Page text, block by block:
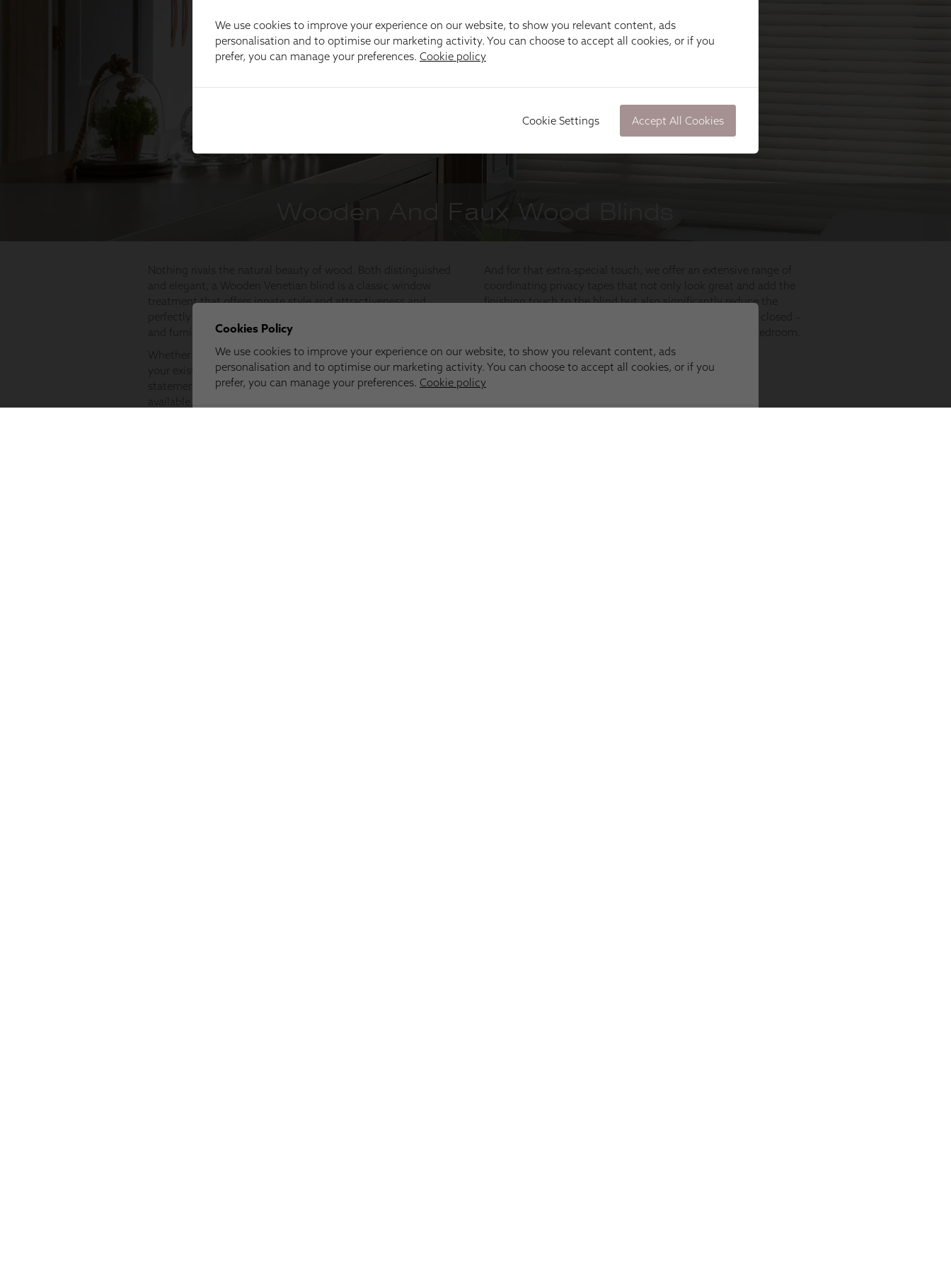
We use cookies to improve your experience on our website, to show you relevant content, ads
personalisation and to optimise our marketing activity. You can choose to accept all cookies, or if you
prefer, you can manage your preferences. Cookie policy
Cookie Settings Accept All Cookies